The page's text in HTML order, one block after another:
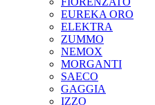
EUREKA ORO
ELEKTRA
ZUMMO
NEMOX
MORGANTI
SAECO
GAGGIA
IZZO